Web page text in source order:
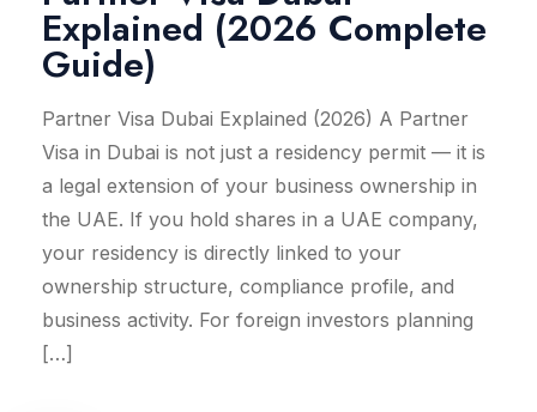
Explained (2026 Complete
Guide)
Partner Visa Dubai Explained (2026) A Partner
Visa in Dubai is not just a residency permit — it is
a legal extension of your business ownership in
the UAE. If you hold shares in a UAE company,
your residency is directly linked to your
ownership structure, compliance profile, and
business activity. For foreign investors planning
[…]